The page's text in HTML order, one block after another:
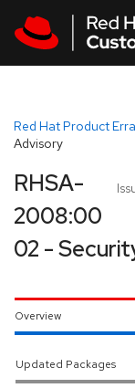
Red Hat Product
Advisory
RHSA-
2008:00
02 -
Overview
Updated Packages